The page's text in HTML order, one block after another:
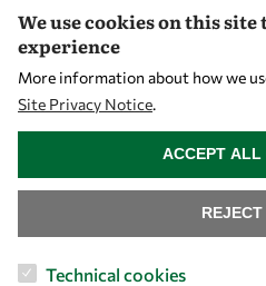
Community
Mobility
Visibility
We use cookies on this
experience
More information about how we
Site Privacy Notice.
Technical cookies
ACCEPT ALL
WITHDRAW CONSENT